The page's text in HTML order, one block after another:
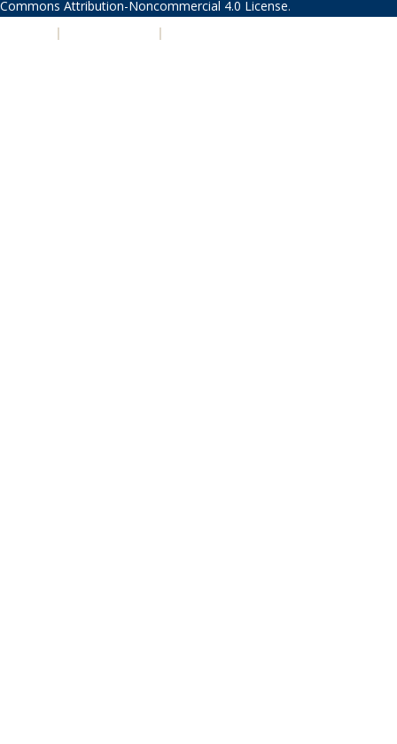
Commons Attribution-Noncommercial 4.0 License.
| |